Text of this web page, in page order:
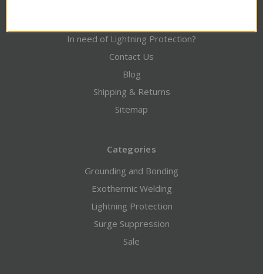
In need of Lightning Protection?
Contact Us
Blog
Shipping & Returns
Sitemap
Categories
Grounding and Bonding
Exothermic Welding
Lightning Protection
Surge Suppression
Sale